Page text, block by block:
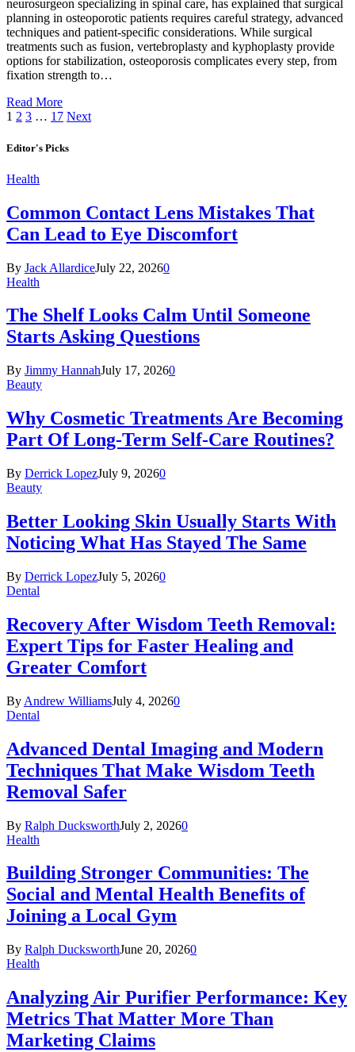
neurosurgeon specializing in spinal care, has explained that surgical
planning in osteoporotic patients requires careful strategy, advanced
techniques and patient-specific considerations. While surgical
treatments such as fusion, vertebroplasty and kyphoplasty provide
options for stabilization, osteoporosis complicates every step, from
fixation strength to…
Read More
1 2 3 … 17 Next
Editor's Picks
Health
Common Contact Lens Mistakes That
Can Lead to Eye Discomfort
By Jack AllardiceJuly 22, 20260
Health
The Shelf Looks Calm Until Someone
Starts Asking Questions
By Jimmy HannahJuly 17, 20260
Beauty
Why Cosmetic Treatments Are Becoming
Part Of Long-Term Self-Care Routines?
By Derrick LopezJuly 9, 20260
Beauty
Better Looking Skin Usually Starts With
Noticing What Has Stayed The Same
By Derrick LopezJuly 5, 20260
Dental
Recovery After Wisdom Teeth Removal:
Expert Tips for Faster Healing and
Greater Comfort
By Andrew WilliamsJuly 4, 20260
Dental
Advanced Dental Imaging and Modern
Techniques That Make Wisdom Teeth
Removal Safer
By Ralph DucksworthJuly 2, 20260
Health
Building Stronger Communities: The
Social and Mental Health Benefits of
Joining a Local Gym
By Ralph DucksworthJune 20, 20260
Health
Analyzing Air Purifier Performance: Key
Metrics That Matter More Than
Marketing Claims